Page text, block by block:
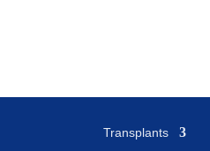
Transplants